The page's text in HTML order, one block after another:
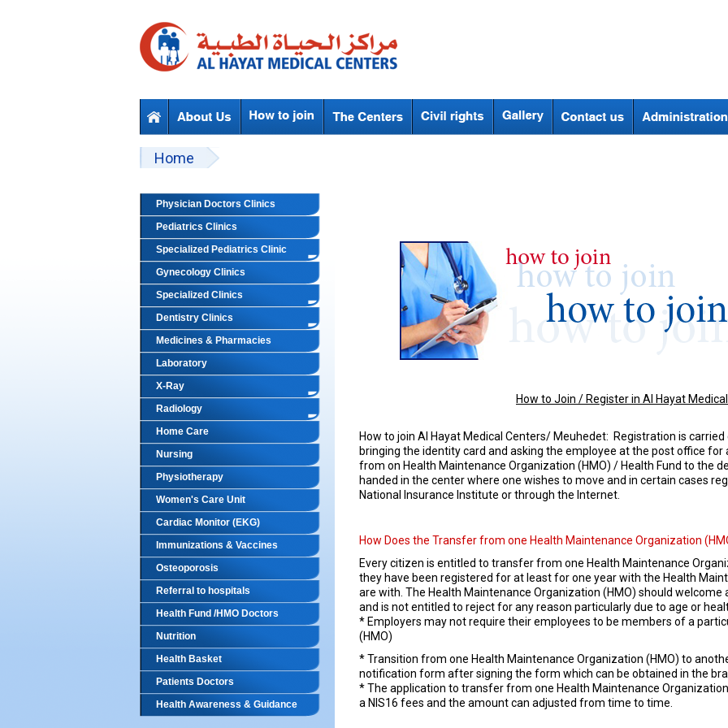
Beyond Designs You are here
Home
Physician Doctors Clinics
Pediatrics Clinics
Specialized Pediatrics Clinic
Gynecology Clinics
Specialized Clinics
Dentistry Clinics
Medicines & Pharmacies
Laboratory
X-Ray
Radiology
Home Care
Nursing
Physiotherapy
Women's Care Unit
Cardiac Monitor (EKG)
Immunizations & Vaccines
Osteoporosis
Referral to hospitals
Health Fund /HMO Doctors
Nutrition
Health Basket
Patients Doctors
Health Awareness & Guidance
How to Join / Register in Al Hayat
How to join Al Hayat Medical Centers/ Meuhedet: Registration is
bringing the identity card and asking the employee at the post office
from on Health Maintenance Organization (HMO) / Health Fund to the
handed in the center where one wishes to move and in certain cases
National Insurance Institute or through the Internet.
How Does the Transfer from one Health Maintenance Organization
Every citizen is entitled to transfer from one Health Maintenance
they have been registered for at least for one year with the Health
are with. The Health Maintenance Organization (HMO) should
and is not entitled to reject for any reason particularly due to age or
* Employers may not require their employees to be members of a
(HMO)
* Transition from one Health Maintenance Organization (HMO) to
notification form after signing the form which can be obtained in the
* The application to transfer from one Health Maintenance
a NIS16 fees and the amount can adjusted from time to time.